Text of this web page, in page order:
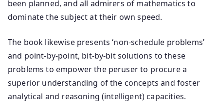
been planned, and all admirers of mathematics to
dominate the subject at their own speed.
The book likewise presents ‘non-schedule problems’
and point-by-point, bit-by-bit solutions to these
problems to empower the peruser to procure a
superior understanding of the concepts and foster
analytical and reasoning (intelligent) capacities.